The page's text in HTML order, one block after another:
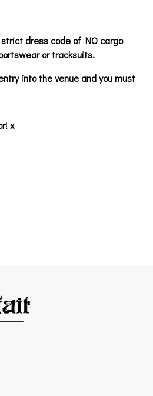
dress code of NO cargo
or tracksuits.
into the venue and you must
x